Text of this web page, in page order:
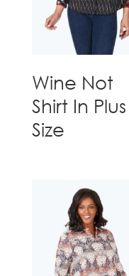
Wine Not
Shirt In Plus
Size